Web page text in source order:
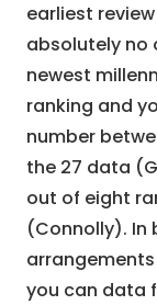
earliest
absolutely no
newest
ranking and
number
the 27 data
out of eight
(Connolly). In
you can data